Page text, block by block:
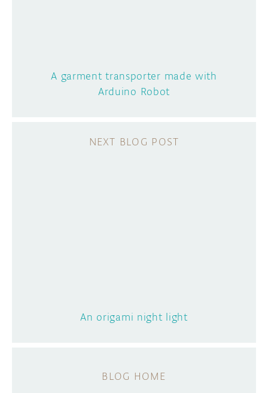
A garment transporter made with
Arduino Robot
An origami night light
BLOG HOME